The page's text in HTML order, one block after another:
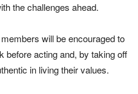
the challenges ahead.
will be encouraged to
before acting and, by taking off
in living their values.